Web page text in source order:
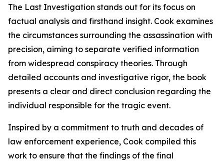
The Last Investigation stands out for its focus on
factual analysis and firsthand insight. Cook examines
the circumstances surrounding the assassination with
precision, aiming to separate verified information
from widespread conspiracy theories. Through
detailed accounts and investigative rigor, the book
presents a clear and direct conclusion regarding the
individual responsible for the tragic event.
Inspired by a commitment to truth and decades of
law enforcement experience, Cook compiled this
work to ensure that the findings of the final